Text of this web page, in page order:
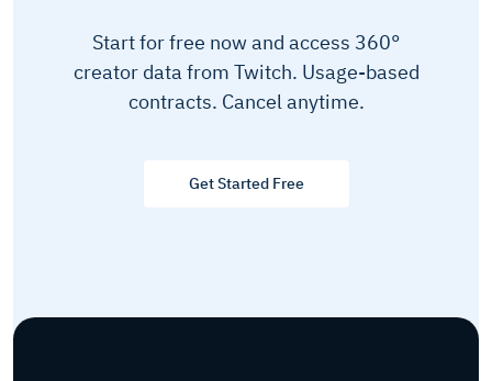
Start for free now and access 360°
creator data from Twitch. Usage-based
contracts. Cancel anytime.
Get Started Free